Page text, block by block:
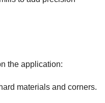
the application:
materials and corners.